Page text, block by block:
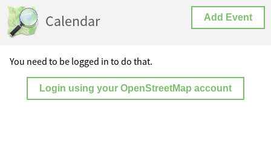
Calendar Add Event
You need to be logged in to do that.
Login using your OpenStreetMap account